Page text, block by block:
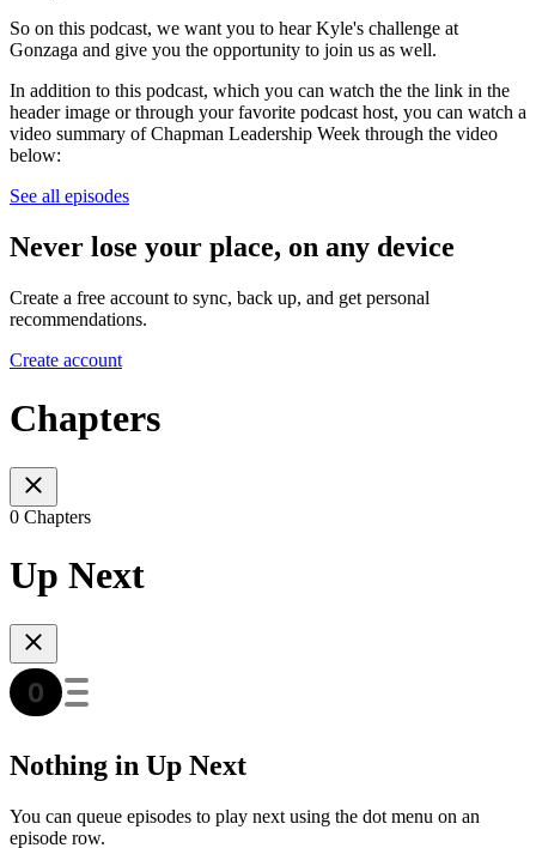
So on this podcast, we want you to hear Kyle's challenge at
Gonzaga and give you the opportunity to join us as well.
In addition to this podcast, which you can watch the the link in the
header image or through your favorite podcast host, you can watch a
video summary of Chapman Leadership Week through the video
below:
See all episodes
Never lose your place, on any device
Create a free account to sync, back up, and get personal
recommendations.
Create account
Chapters
0 Chapters
Up Next
Nothing in Up Next
You can queue episodes to play next using the dot menu on an
episode row.